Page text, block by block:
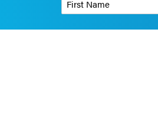
Phone Number*